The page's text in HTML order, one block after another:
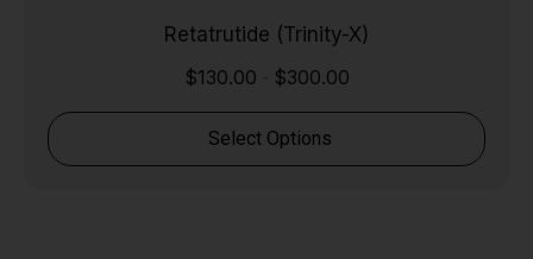
Retatrutide (Trinity-X)
$130.00 $300.00
Select Options